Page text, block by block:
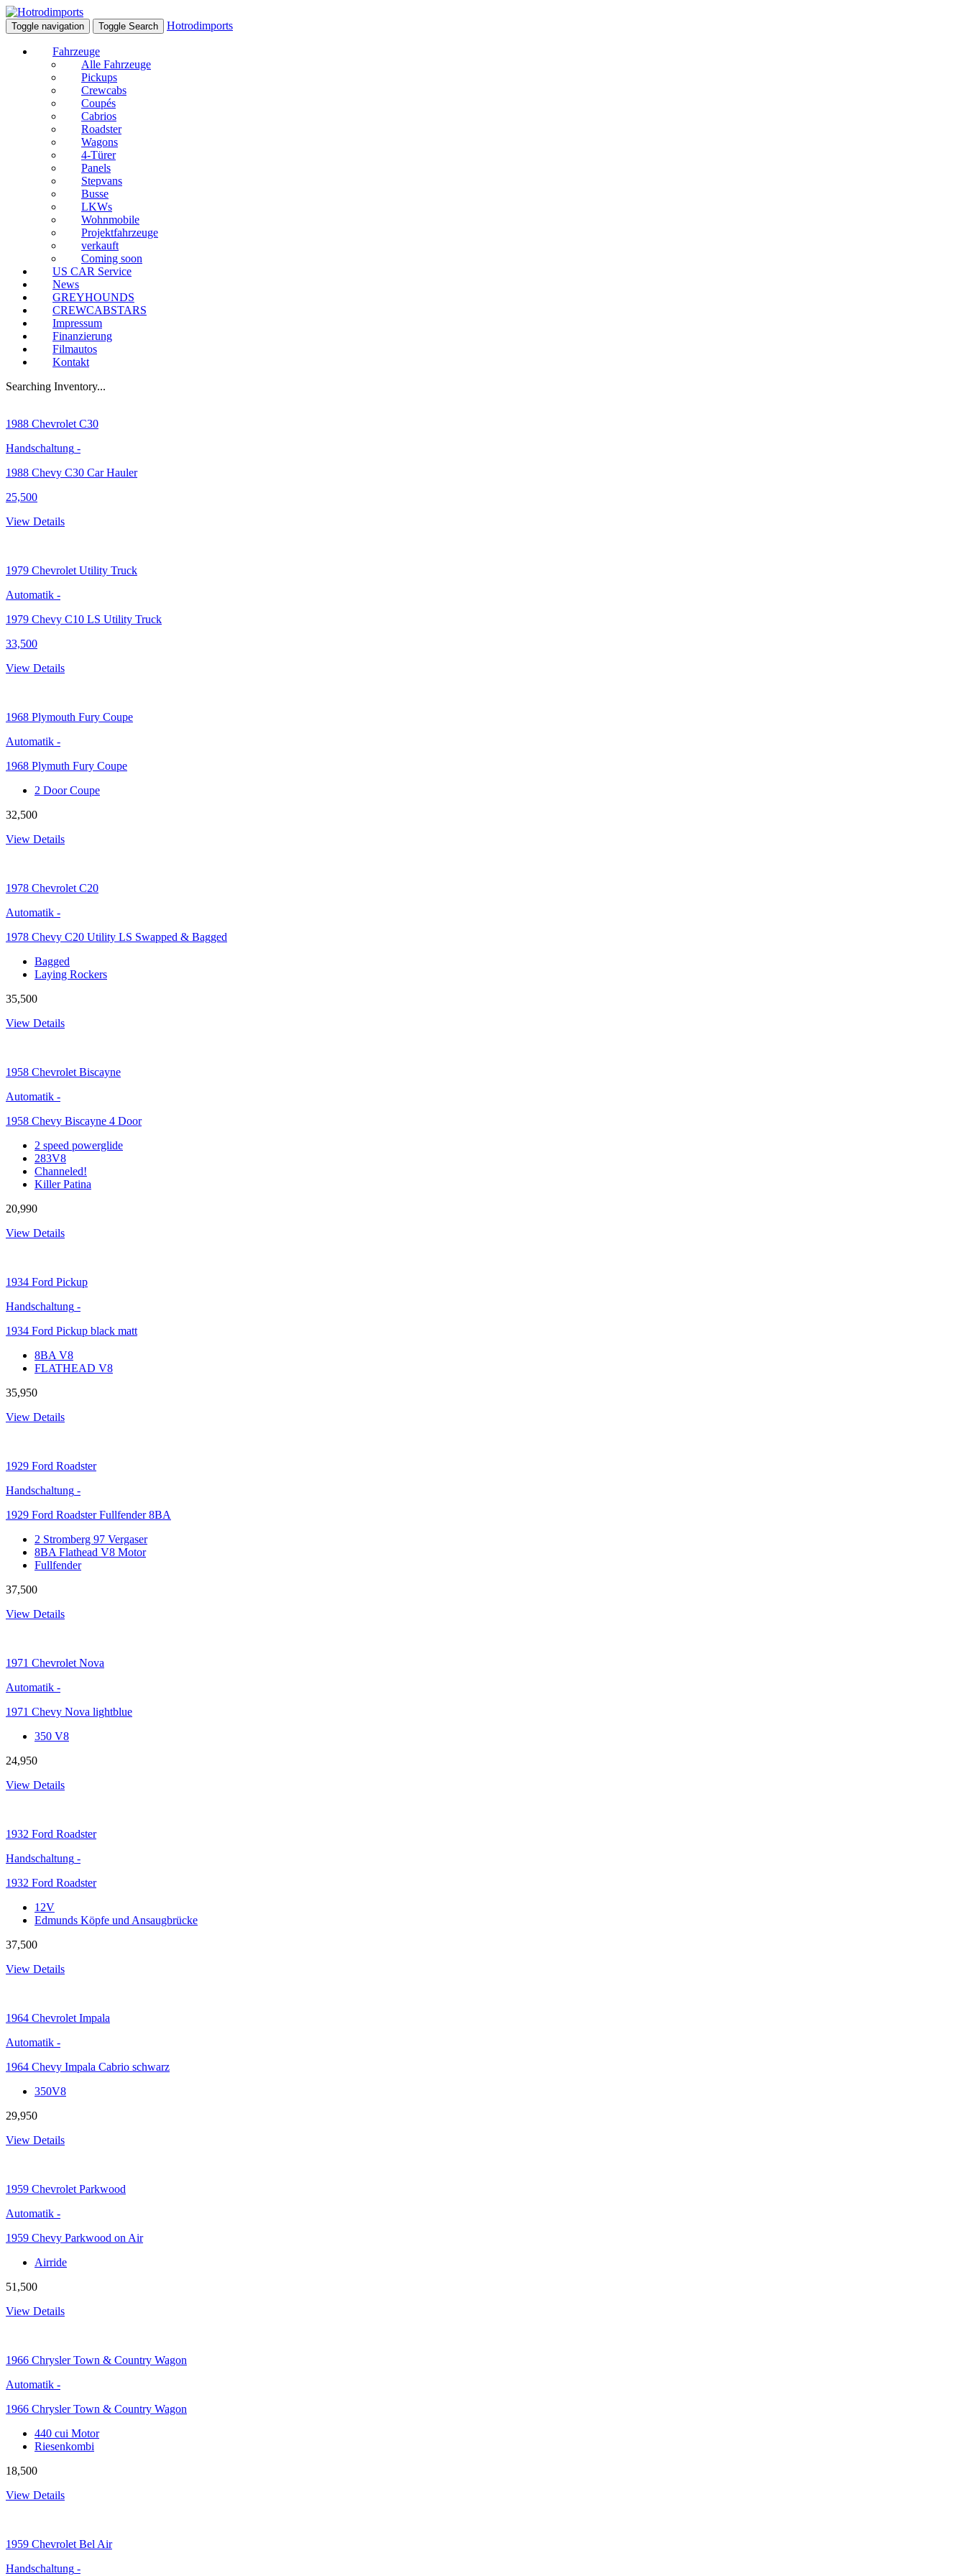
Toggle navigation Toggle Search Hotrodimports
Fahrzeuge
Alle Fahrzeuge
Pickups
Crewcabs
Coupés
Cabrios
Roadster
Wagons
4-Türer
Panels
Stepvans
Busse
LKWs
Wohnmobile
Projektfahrzeuge
verkauft
Coming soon
US CAR Service
News
GREYHOUNDS
CREWCABSTARS
Impressum
Finanzierung
Filmautos
Kontakt
Searching Inventory...
1988 Chevrolet C30
Handschaltung -
1988 Chevy C30 Car Hauler
25,500
View Details
1979 Chevrolet Utility Truck
Automatik -
1979 Chevy C10 LS Utility Truck
33,500
View Details
1968 Plymouth Fury Coupe
Automatik -
1968 Plymuth Fury Coupe
2 Door Coupe
32,500
View Details
1978 Chevrolet C20
Automatik -
1978 Chevy C20 Utility LS Swapped & Bagged
Bagged
Laying Rockers
35,500
View Details
1958 Chevrolet Biscayne
Automatik -
1958 Chevy Biscayne 4 Door
2 speed powerglide
283V8
Channeled!
Killer Patina
20,990
View Details
1934 Ford Pickup
Handschaltung -
1934 Ford Pickup black matt
8BA V8
FLATHEAD V8
35,950
View Details
1929 Ford Roadster
Handschaltung -
1929 Ford Roadster Fullfender 8BA
2 Stromberg 97 Vergaser
8BA Flathead V8 Motor
Fullfender
37,500
View Details
1971 Chevrolet Nova
Automatik -
1971 Chevy Nova lightblue
350 V8
24,950
View Details
1932 Ford Roadster
Handschaltung -
1932 Ford Roadster
12V
Edmunds Köpfe und Ansaugbrücke
37,500
View Details
1964 Chevrolet Impala
Automatik -
1964 Chevy Impala Cabrio schwarz
350V8
29,950
View Details
1959 Chevrolet Parkwood
Automatik -
1959 Chevy Parkwood on Air
Airride
51,500
View Details
1966 Chrysler Town & Country Wagon
Automatik -
1966 Chrysler Town & Country Wagon
440 cui Motor
Riesenkombi
18,500
View Details
1959 Chevrolet Bel Air
Handschaltung -